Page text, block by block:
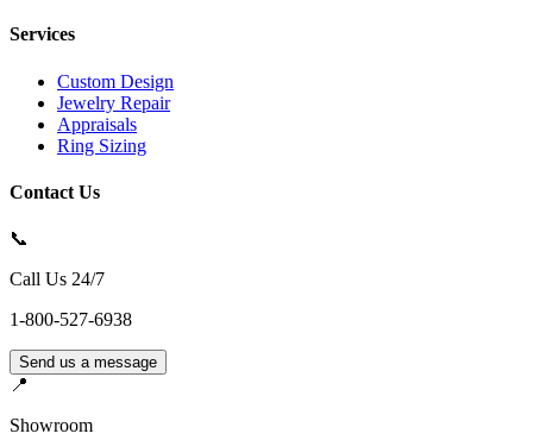
Services
Custom Design
Jewelry Repair
Appraisals
Ring Sizing
Contact Us
📞
Call Us 24/7
1-800-527-6938
Send us a message
📍
Showroom